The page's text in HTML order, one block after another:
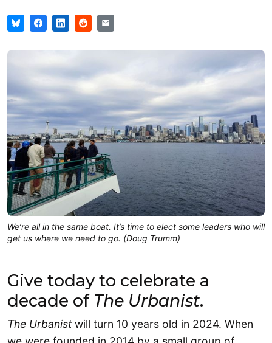
We’re all in the same boat. It’s time to elect some leaders who will
get us where we need to go. (Doug Trumm)
Give today to celebrate a
decade of The Urbanist.
The Urbanistwill turn 10 years old in 2024. When